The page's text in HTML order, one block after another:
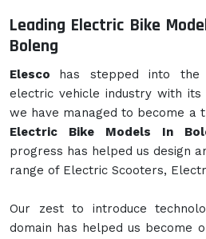
Leading Electric Bike
Boleng
Elesco has stepped into
electric vehicle industry with
we have managed to become a
Electric Bike Models In
progress has helped us design
range of Electric Scooters,
Our zest to introduce
domain has helped us become